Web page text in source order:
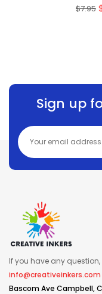
$7.95
Sign up
If you have any
info@creativeinkers.com
Bascom Ave Campbell,